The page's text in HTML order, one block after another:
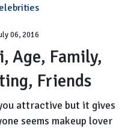
Sarai
Age,
Dating,
06, 2016
Age, Family,
Friends
attractive but it gives
seems makeup lover